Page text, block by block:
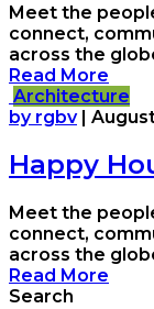
Meet the
connect,
across the
Read More
Architecture
by rgbv |
Happy
Meet the
connect,
across the
Read More
Search